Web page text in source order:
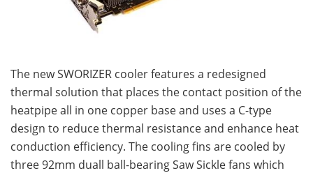
The new SWORIZER cooler features a redesigned
thermal solution that places the contact position of the
heatpipe all in one copper base and uses a C-type
design to reduce thermal resistance and enhance heat
conduction efficiency. The cooling fins are cooled by
three 92mm duall ball-bearing Saw Sickle fans which